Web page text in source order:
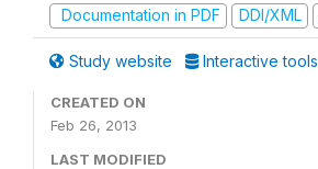
Documentation in PDF
DDI/XML
Study website Interactive tools
CREATED ON
Feb 26, 2013
LAST MODIFIED